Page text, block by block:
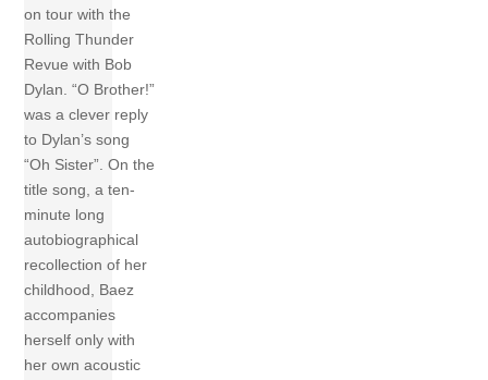
on tour with the
Rolling Thunder
Revue with Bob
Dylan. “O Brother!”
was a clever reply
to Dylan’s song
“Oh Sister”. On the
title song, a ten-
minute long
autobiographical
recollection of her
childhood, Baez
accompanies
herself only with
her own acoustic